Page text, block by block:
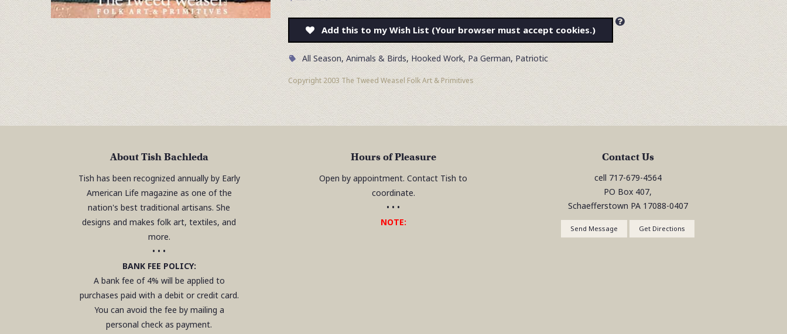
Add this to my Wish List (Your browser must accept cookies.)
All Season, Animals & Birds, Hooked Work, Pa German, Patriotic
Copyright 2003 The Tweed Weasel Folk Art & Primitives
About Tish Bachleda
Tish has been recognized annually by Early
American Life magazine as one of the
nation's best traditional artisans. She
designs and makes folk art, textiles, and
more.
• • •
BANK FEE POLICY:
A bank fee of 4% will be applied to
purchases paid with a debit or credit card.
You can avoid the fee by mailing a
personal check as payment.
Hours of Pleasure
Open by appointment. Contact Tish to
coordinate.
• • •
NOTE:
Contact Us
cell 717-679-4564
PO Box 407,
Schaefferstown PA 17088-0407
Send Message Get Directions